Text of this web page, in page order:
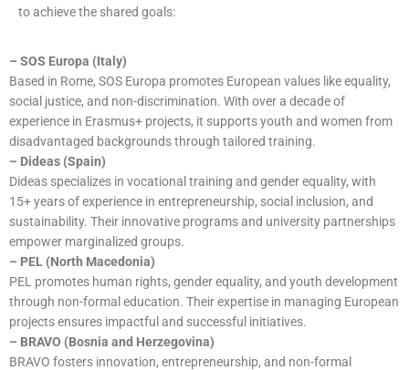
to achieve the shared goals:
– SOS Europa (Italy)
Based in Rome, SOS Europa promotes European values like equality,
social justice, and non-discrimination. With over a decade of
experience in Erasmus+ projects, it supports youth and women from
disadvantaged backgrounds through tailored training.
– Dideas (Spain)
Dideas specializes in vocational training and gender equality, with
15+ years of experience in entrepreneurship, social inclusion, and
sustainability. Their innovative programs and university partnerships
empower marginalized groups.
– PEL (North Macedonia)
PEL promotes human rights, gender equality, and youth development
through non-formal education. Their expertise in managing European
projects ensures impactful and successful initiatives.
– BRAVO (Bosnia and Herzegovina)
BRAVO fosters innovation, entrepreneurship, and non-formal